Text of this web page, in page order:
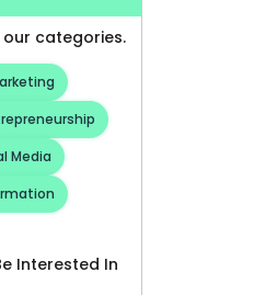
categories.
Media
Interested In